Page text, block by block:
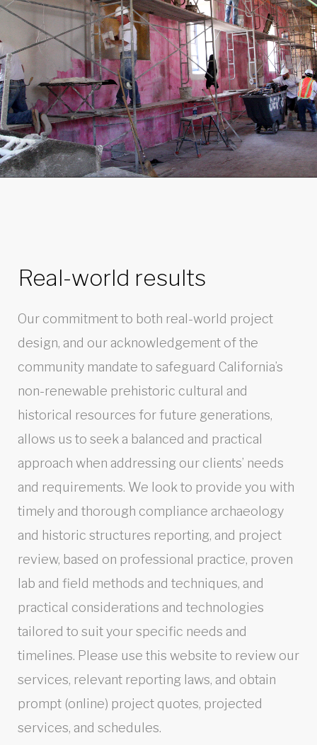
Real-world results
Our commitment to both real-world project
design, and our acknowledgement of the
community mandate to safeguard California’s
non-renewable prehistoric cultural and
historical resources for future generations,
allows us to seek a balanced and practical
approach when addressing our clients’ needs
and requirements. We look to provide you with
timely and thorough compliance archaeology
and historic structures reporting, and project
review, based on professional practice, proven
lab and field methods and techniques, and
practical considerations and technologies
tailored to suit your specific needs and
timelines. Please use this website to review our
services, relevant reporting laws, and obtain
prompt (online) project quotes, projected
services, and schedules.